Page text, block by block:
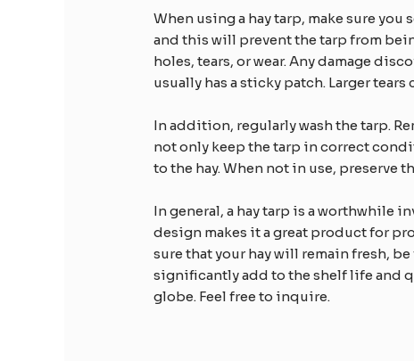
When using a hay tarp, make sure you
and this will prevent the tarp from
holes, tears, or wear. Any damage
usually has a sticky patch. Larger
In addition, regularly wash the tarp.
not only keep the tarp in correct
to the hay. When not in use, preserve
In general, a hay tarp is a worthwhile
design makes it a great product for
sure that your hay will remain fresh,
significantly add to the shelf life and
globe. Feel free to inquire.